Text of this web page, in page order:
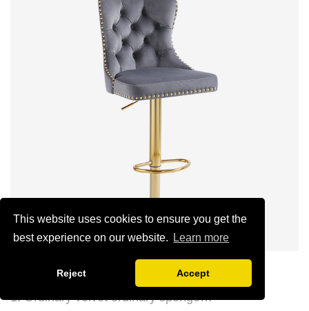
This website uses cookies to ensure you get the
best experience on our website.
Learn more
Reject Accept
(can be customized)
Luxury Lion Head Bar Stool
1. Ordinary velvet ordinary sponge